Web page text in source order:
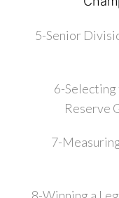
5-Senior
6-Selecting
Reserve
7-